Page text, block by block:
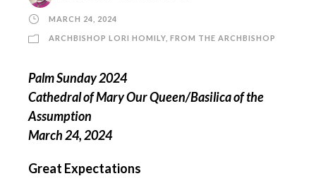
MARCH 24, 2024
ARCHBISHOP LORI HOMILY FROM THE ARCHBISHOP
Palm Sunday 2024
Cathedral of Mary Our Queen/Basilica of the
Assumption
March 24, 2024
Great Expectations